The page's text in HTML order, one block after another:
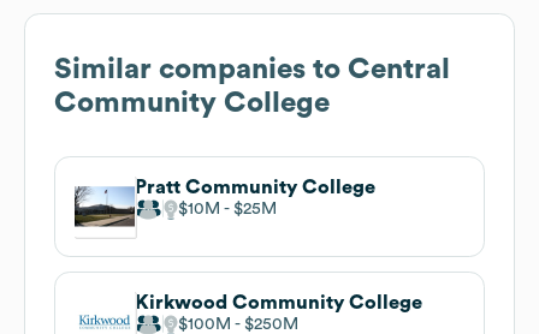
Similar companies to Central
Community College
Pratt Community College
$10M $25M
Kirkwood Community College
$100M $250M